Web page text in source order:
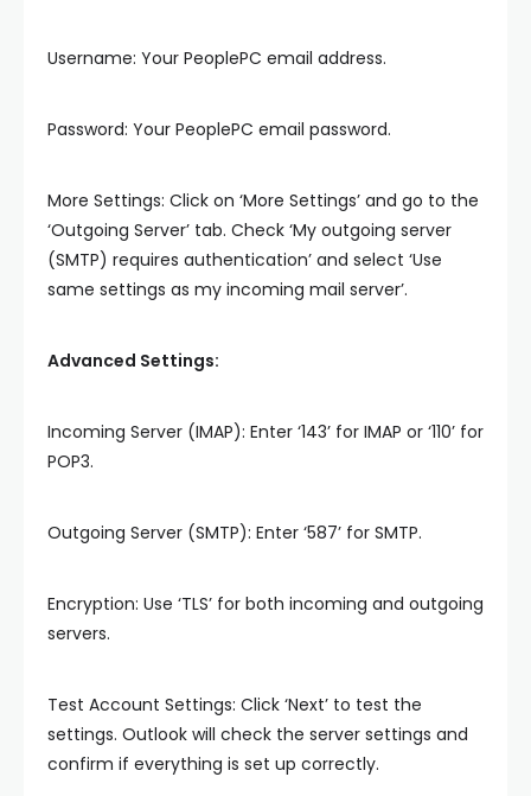
Username: Your PeoplePC email address.
Password: Your PeoplePC email password.
More Settings: Click on ‘More Settings’ and go to the
‘Outgoing Server’ tab. Check ‘My outgoing server
(SMTP) requires authentication’ and select ‘Use
same settings as my incoming mail server’.
Advanced Settings:
Incoming Server (IMAP): Enter ‘143’ for IMAP or ‘110’ for
POP3.
Outgoing Server (SMTP): Enter ‘587’ for SMTP.
Encryption: Use ‘TLS’ for both incoming and outgoing
servers.
Test Account Settings: Click ‘Next’ to test the
settings. Outlook will check the server settings and
confirm if everything is set up correctly.